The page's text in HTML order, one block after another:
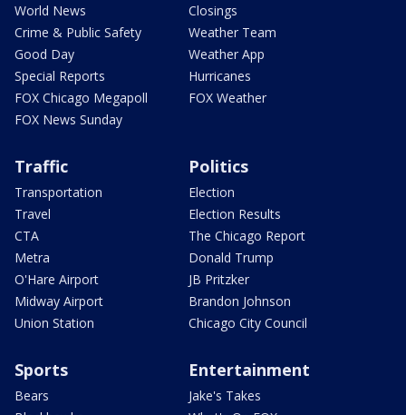
World News
Crime & Public Safety
Good Day
Special Reports
FOX Chicago Megapoll
FOX News Sunday
Closings
Weather Team
Weather App
Hurricanes
FOX Weather
Traffic
Transportation
Travel
CTA
Metra
O'Hare Airport
Midway Airport
Union Station
Politics
Election
Election Results
The Chicago Report
Donald Trump
JB Pritzker
Brandon Johnson
Chicago City Council
Sports
Bears
Entertainment
Jake's Takes